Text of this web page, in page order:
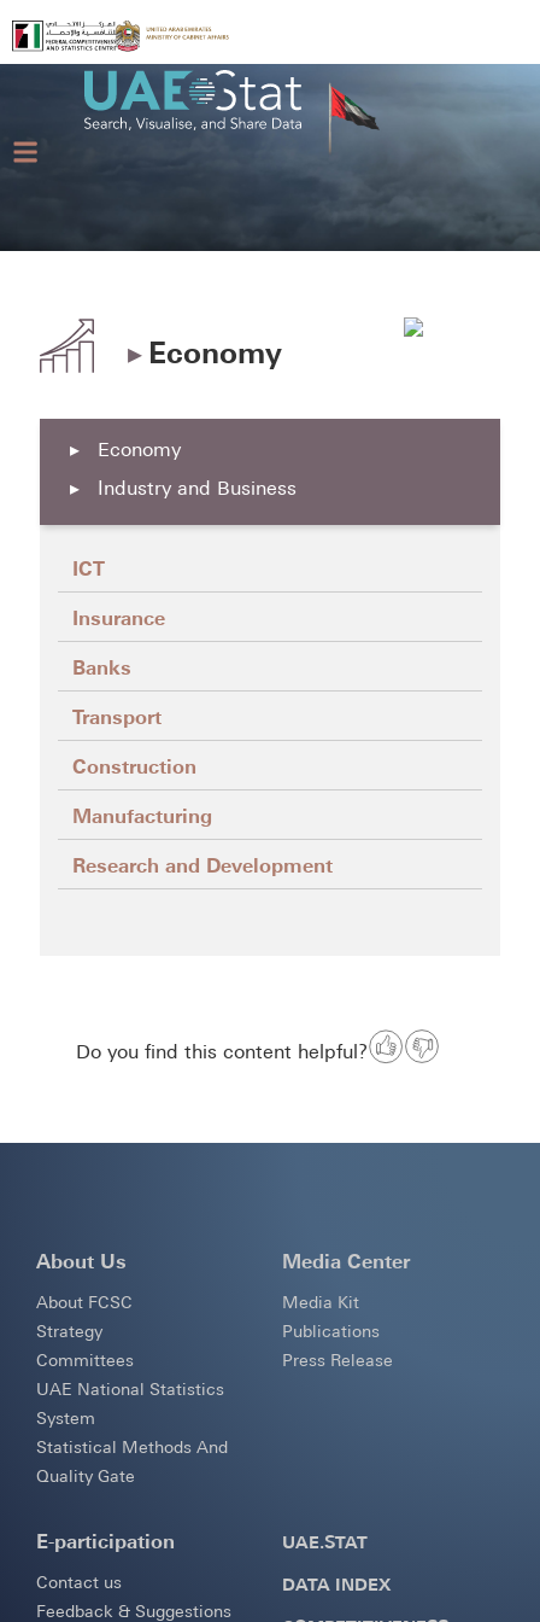
▸Economy
▸ Economy
▸ Industry and Business
ICT
Insurance
Banks
Transport
Construction
Manufacturing
Research and Development
Do you find this content helpful?
About Us
About FCSC
Strategy
Committees
UAE National Statistics
System
Statistical Methods And
Quality Gate
Media Center
Media Kit
Publications
Press Release
E-participation
Contact us
Feedback & Suggestions
UAE.STAT
DATA INDEX